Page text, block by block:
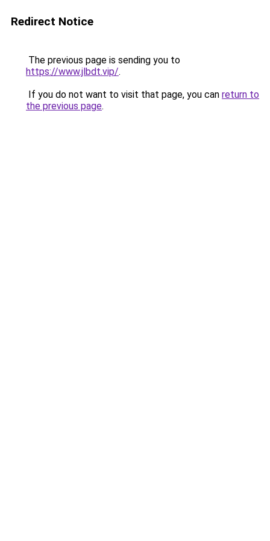
Redirect Notice
The previous page is sending you to
https://www.jlbdt.vip/.
If you do not want to visit that page, you can return to
the previous page.